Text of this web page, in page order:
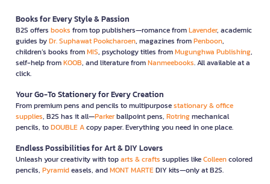
Books for Every Style & Passion
B2S offers books from top publishers—romance fromLavender, academic
guides byDr. Suphawat Pookcharoen, magazines fromPenboon,
children’s books fromMIS, psychology titles fromMugunghwa Publishing,
self-help fromKOOB, and literature fromNanmeebooks. All available at a
click.
Your Go-To Stationery for Every Creation
From premium pens and pencils to multipurposestationary & office
supplies, B2S has it all—Parkerballpoint pens, Rotringmechanical
pencils, toDOUBLE Acopy paper. Everything you need in one place.
Endless Possibilities for Art & DIY Lovers
Unleash your creativity with toparts & crafts supplies likeColleencolored
pencils, Pyramideasels, andMONT MARTEDIY kits—only at B2S.